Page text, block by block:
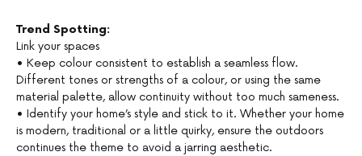
Trend Spotting:
Link your spaces
• Keep colour consistent to establish a seamless flow.
Different tones or strengths of a colour, or using the same
material palette, allow continuity without too much sameness.
• Identify your home’s style and stick to it. Whether your home
is modern, traditional or a little quirky, ensure the outdoors
continues the theme to avoid a jarring aesthetic.